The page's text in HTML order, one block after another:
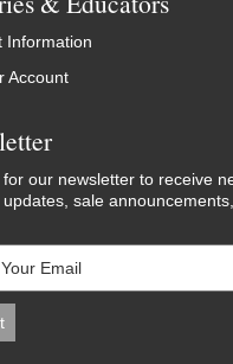
Information
Account
our newsletter to receive
sale